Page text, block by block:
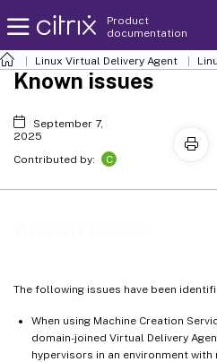
Product
documentation
Linux Virtual Delivery Agent
The following issues have been
When using Machine Creation
domain-joined Virtual Delivery
hypervisors in an environment with
Known issues
September 7,
2025
Contributed by:
C